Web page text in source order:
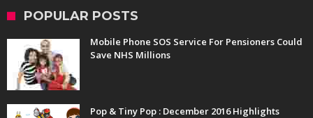
POPULAR POSTS
Mobile Phone SOS Service For Pensioners Could
Save NHS Millions
Pop & Tiny Pop : December 2016 Highlights